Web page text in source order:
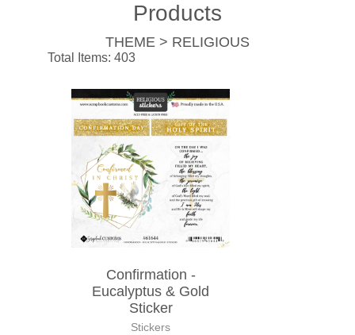
Products
THEME > RELIGIOUS
Total Items: 403
Confirmation -
Eucalyptus & Gold
Sticker
Stickers